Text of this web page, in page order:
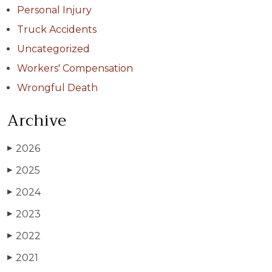
Personal Injury
Truck Accidents
Uncategorized
Workers' Compensation
Wrongful Death
Archive
▶ 2026
▶ 2025
▶ 2024
▶ 2023
▶ 2022
▶ 2021